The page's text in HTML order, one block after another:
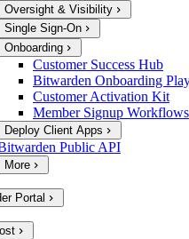
Oversight & Visibility
Single Sign-On
Onboarding
Customer Success Hub
Bitwarden Onboarding
Customer Activation Kit
Member Signup Workflows
Deploy Client Apps
Public API
More
Portal